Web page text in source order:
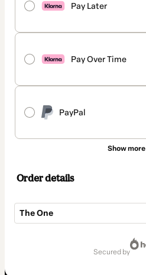
Pay Later
Pay Over Time
PayPal
Show more
Order details
The One
secured by